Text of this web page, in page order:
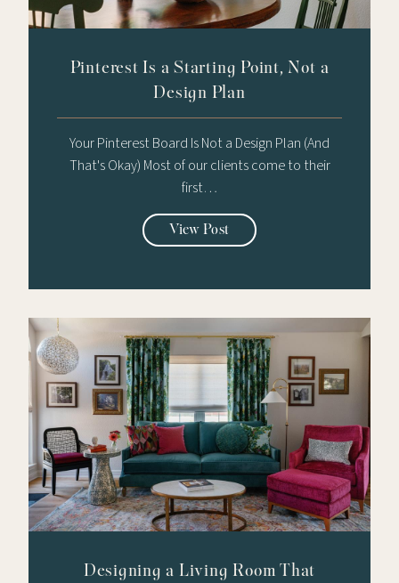
Pinterest Is a Starting Point, Not a
Design Plan
Your Pinterest Board Is Not a Design Plan (And
That's Okay) Most of our clients come to their
first…
View Post
Designing a Living Room That